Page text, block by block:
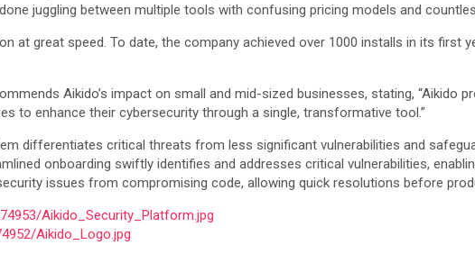
juggling between multiple tools with confusing pricing models and
at great speed. To date, the company achieved over 1000 installs in its first
Aikido’s impact on small and mid-sized businesses, stating,
to enhance their cybersecurity through a single, transformative tool.”
differentiates critical threats from less significant vulnerabilities and
onboarding swiftly identifies and addresses critical vulnerabilities,
issues from compromising code, allowing quick resolutions before
Aikido_Security_Platform.jpg
Aikido_Logo.jpg